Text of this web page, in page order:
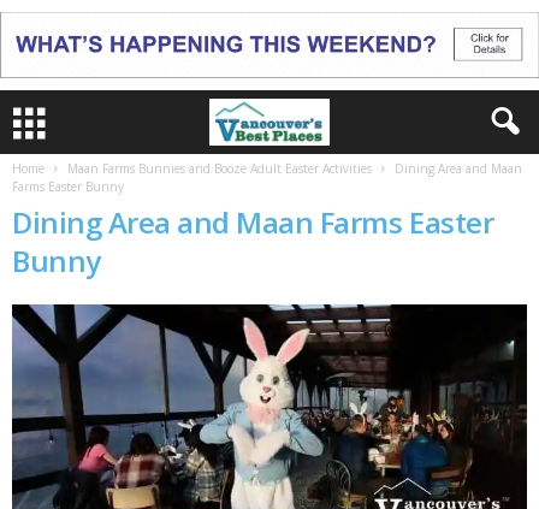
Home Maan Farms Bunnies and Booze Adult Easter Activities
Dining Area and Maan
Farms Easter Bunny
Dining Area and Maan Farms Easter
Bunny